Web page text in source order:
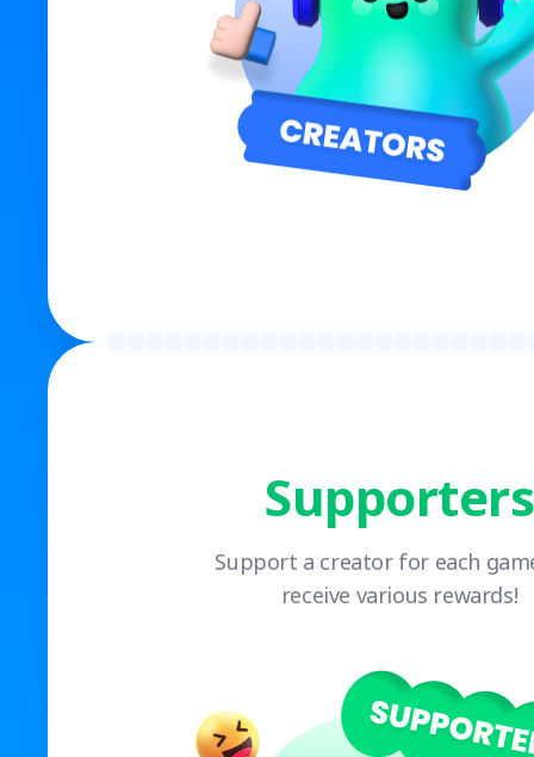
Supporters
Support a creator for each
receive various rewards!